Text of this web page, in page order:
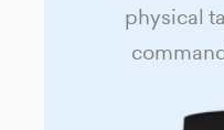
physical